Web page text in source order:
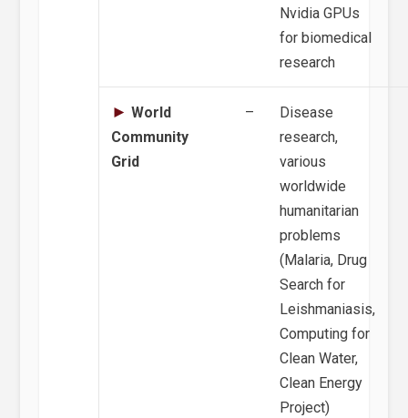
Nvidia GPUs
for biomedical
research
World
Community
Grid
–
Disease
research,
various
worldwide
humanitarian
problems
(Malaria, Drug
Search for
Leishmaniasis,
Computing for
Clean Water,
Clean Energy
Project)